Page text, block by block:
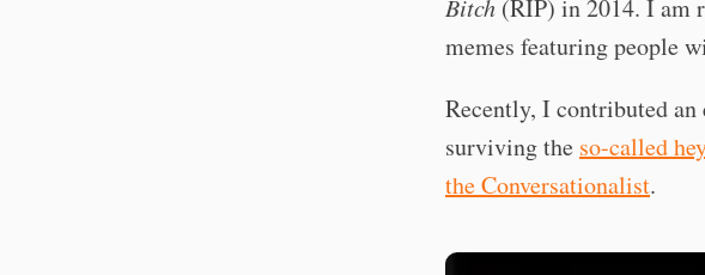
Bitch (RIP) in 2014. I am
memes featuring people
Recently, I contributed an
surviving the so-called
the Conversationalist.